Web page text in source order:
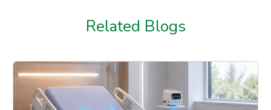
Related Blogs